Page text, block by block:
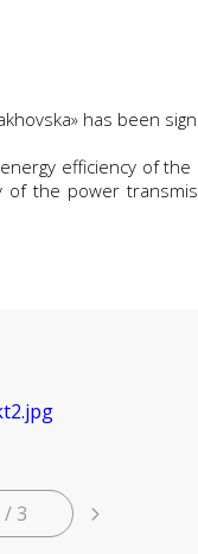
has been
efficiency of
the power
/ 3